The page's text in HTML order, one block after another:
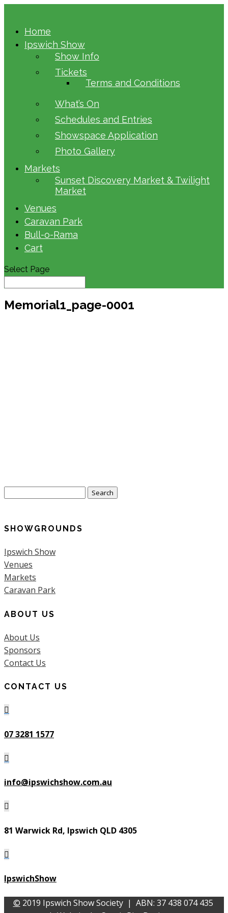
Home
Ipswich Show
Show Info
Tickets
Terms and Conditions
What’s On
Schedules and Entries
Showspace Application
Photo Gallery
Markets
Sunset Discovery Market & Twilight
Market
Venues
Caravan Park
Bull-o-Rama
Cart
Select Page
Memorial1_page-0001
SHOWGROUNDS
Ipswich Show
Venues
Markets
Caravan Park
ABOUT US
About Us
Sponsors
Contact Us
CONTACT US

07 3281 1577

info@ipswichshow.com.au

81 Warwick Rd, Ipswich QLD 4305

IpswichShow
© 2019 Ipswich Show Society | ABN: 37 438 074 435